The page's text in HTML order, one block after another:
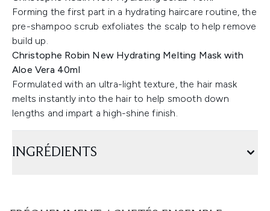
Forming the first part in a hydrating haircare routine, the
pre-shampoo scrub exfoliates the scalp to help remove
build up.
Christophe Robin New Hydrating Melting Mask with
Aloe Vera 40ml
Formulated with an ultra-light texture, the hair mask
melts instantly into the hair to help smooth down
lengths and impart a high-shine finish.
INGRÉDIENTS